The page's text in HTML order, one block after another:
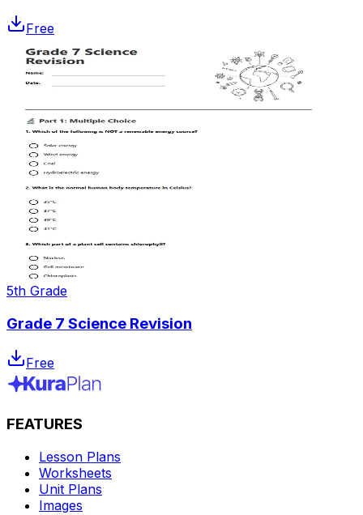
Free
5th Grade
Grade 7 Science Revision
Free
FEATURES
Lesson Plans
Worksheets
Unit Plans
Images